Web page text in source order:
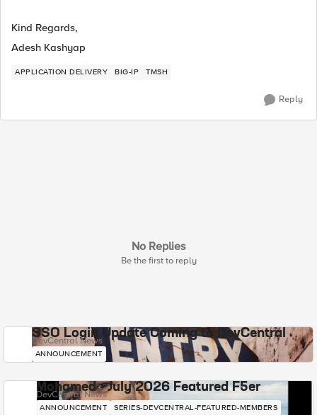
Kind Regards,
Adesh Kashyap
APPLICATION DELIVERY BIG-IP TMSH
Reply
No Replies
Be the first to reply
SSO Login Update Coming to DevCentral
DevCentral News
ANNOUNCEMENT
Mohamed - July 2026 Featured F5er
DevCentral News
ANNOUNCEMENT SERIES-DEVCENTRAL-FEATURED-MEMBERS